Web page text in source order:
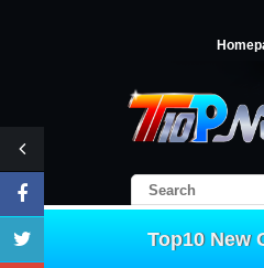
Top10 New